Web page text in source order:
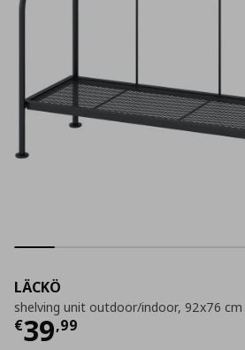
LÄCKÖ
shelving unit outdoor/indoor, 92x76 cm
€39,99
Current price